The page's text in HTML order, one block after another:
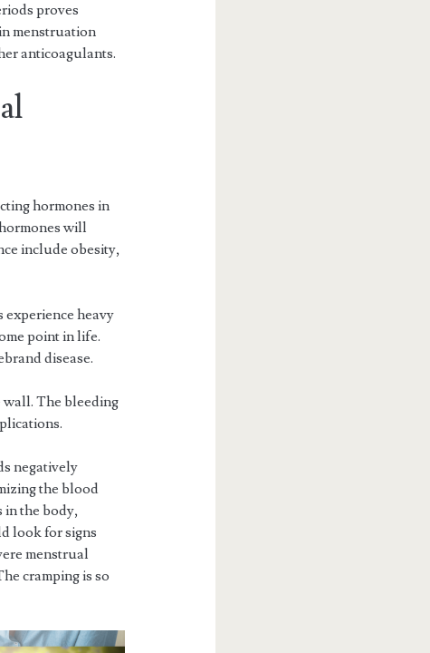
proves
menstruation
anticoagulants.
hormones in
will
include obesity,
experience heavy
point in life.
disease.
The bleeding
negatively
the blood
in the body,
look for signs
menstrual
cramping is so